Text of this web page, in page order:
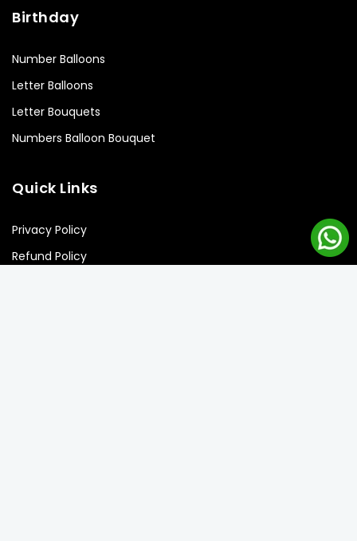
Birthday
Number Balloons
Letter Balloons
Letter Bouquets
Numbers Balloon Bouquet
Quick Links
Privacy Policy
Refund Policy